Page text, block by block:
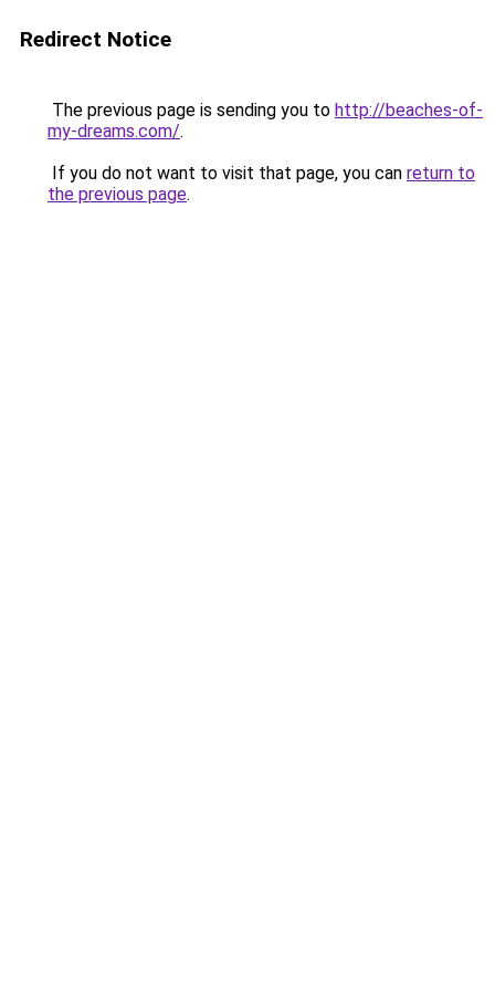
Redirect Notice
The previous page is sending you to http://beaches-of-
my-dreams.com/.
If you do not want to visit that page, you can return to
the previous page.